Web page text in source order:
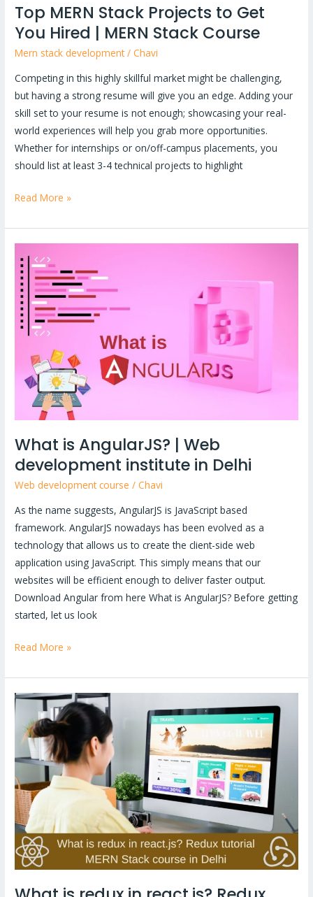
Top MERN Stack Projects to Get
You Hired | MERN Stack Course
Mern stack development/Chavi
Competing in this highly skillful market might be challenging,
but having a strong resume will give you an edge. Adding your
skill set to your resume is not enough; showcasing your real-
world experiences will help you grab more opportunities.
Whether for internships or on/off-campus placements, you
should list at least 3-4 technical projects to highlight
Course
Read More »
What is AngularJS? | Web
development institute in Delhi
Web development course /Chavi
As the name suggests, AngularJS is JavaScript based
framework. AngularJS nowadays has been evolved as a
technology that allows us to create the client-side web
application using JavaScript. This simply means that our
websites will be efficient enough to deliver faster output.
Download Angular from here What is AngularJS? Before getting
started, let us look
is
AngularJS?
Web
development
institute
Delhi
Read More »
What
is
redux
react.js?
Redux
tutorial
|
MERN
Stack
in